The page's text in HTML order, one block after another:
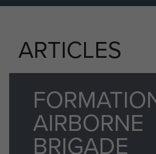
ARTICLES
AIRBORNE
BRIGADE